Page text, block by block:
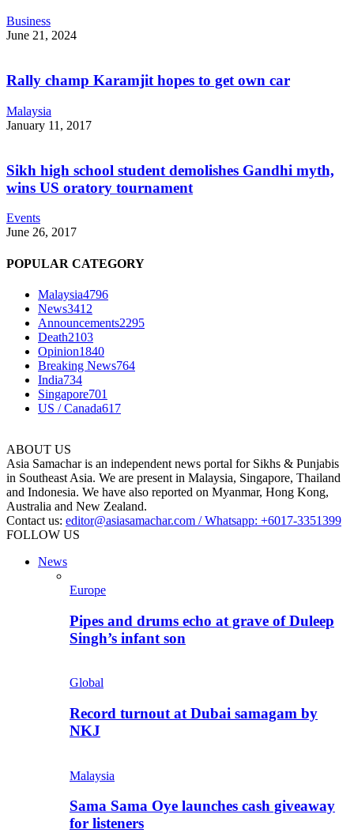
Business
June 21, 2024
Rally champ Karamjit hopes to get own car
Malaysia
January 11, 2017
Sikh high school student demolishes Gandhi myth,
wins US oratory tournament
Events
June 26, 2017
POPULAR CATEGORY
Malaysia4796
News3412
Announcements2295
Death2103
Opinion1840
Breaking News764
India734
Singapore701
US / Canada617
ABOUT US
Asia Samachar is an independent news portal for Sikhs & Punjabis
in Southeast Asia. We are present in Malaysia, Singapore, Thailand
and Indonesia. We have also reported on Myanmar, Hong Kong,
Australia and New Zealand.
Contact us: editor@asiasamachar.com / Whatsapp: +6017-3351399
FOLLOW US
News
Europe
Pipes and drums echo at grave of Duleep
Singh’s infant son
Global
Record turnout at Dubai samagam by
NKJ
Malaysia
Sama Sama Oye launches cash giveaway
for listeners